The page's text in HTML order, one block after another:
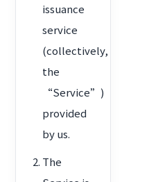
issuance
service
(collectively,
the
“Service”)
provided
by us.
The